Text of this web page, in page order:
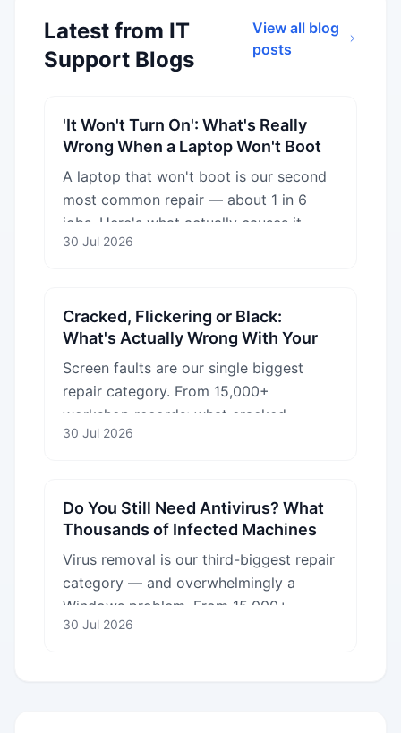
Latest from IT
Support Blogs
View all blog
posts
'It Won't Turn On': What's Really
Wrong When a Laptop Won't Boot
A laptop that won't boot is our second
most common repair — about 1 in 6
jobs. Here's what actually causes it,
from failing drives to logic-board faults.
30 Jul 2026
Cracked, Flickering or Black:
What's Actually Wrong With Your
Laptop Screen
Screen faults are our single biggest
repair category. From 15,000+
workshop records: what cracked,
flickering and black screens really mean
30 Jul 2026
Do You Still Need Antivirus? What
Thousands of Infected Machines
Taught Us
Virus removal is our third-biggest repair
category — and overwhelmingly a
Windows problem. From 15,000+
records: what really infects computers,
30 Jul 2026